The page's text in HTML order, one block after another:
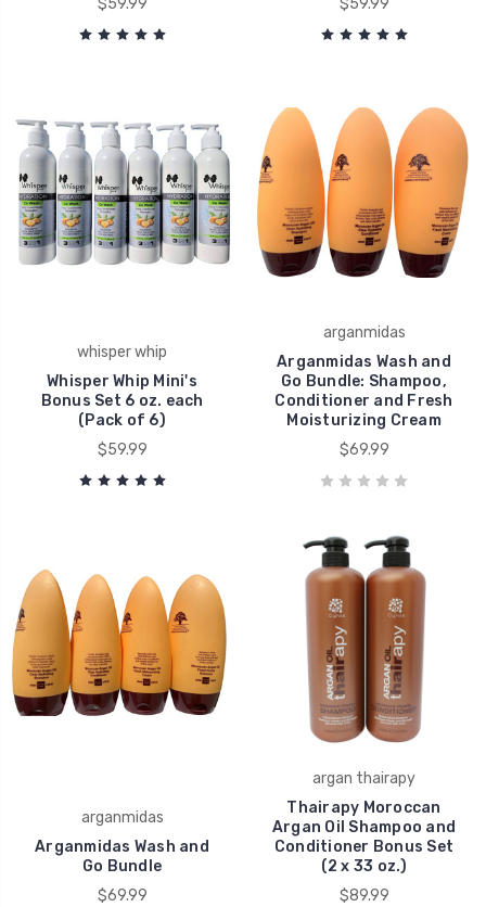
$59.99 $59.99
whisper whip
Whisper Whip Mini's
Bonus Set 6 oz. each
(Pack of 6)
$59.99
arganmidas
Arganmidas Wash and
Go Bundle: Shampoo,
Conditioner and Fresh
Moisturizing Cream
$69.99
arganmidas
Arganmidas Wash and
Go Bundle
$69.99
argan thairapy
Thairapy Moroccan
Argan Oil Shampoo and
Conditioner Bonus Set
(2 x 33 oz.)
$89.99